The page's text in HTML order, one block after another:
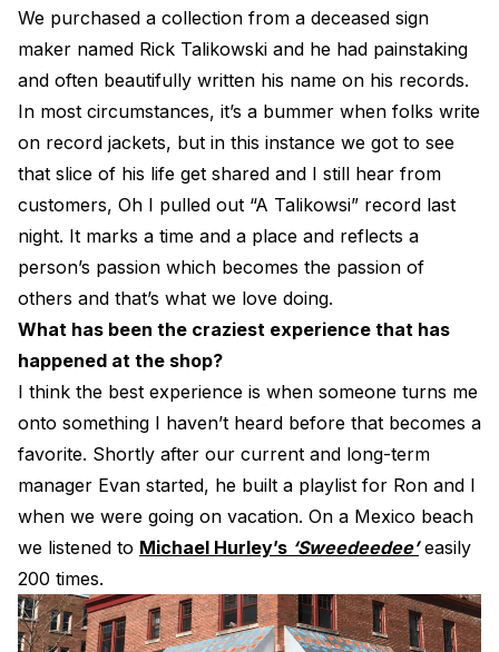
We purchased a collection from a deceased sign
maker named Rick Talikowski and he had painstaking
and often beautifully written his name on his records.
In most circumstances, it’s a bummer when folks write
on record jackets, but in this instance we got to see
that slice of his life get shared and I still hear from
customers, Oh I pulled out “A Talikowsi” record last
night. It marks a time and a place and reflects a
person’s passion which becomes the passion of
others and that’s what we love doing.
What has been the craziest experience that has
happened at the shop?
I think the best experience is when someone turns me
onto something I haven’t heard before that becomes a
favorite. Shortly after our current and long-term
manager Evan started, he built a playlist for Ron and I
when we were going on vacation. On a Mexico beach
we listened to Michael Hurley’s ‘Sweedeedee’easily
200 times.